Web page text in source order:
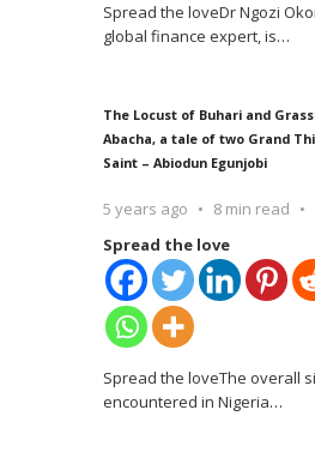
Spread the loveDr Ngozi
global finance expert, is…
The Locust of Buhari and
Abacha, a tale of two Grand
Saint – Abiodun Egunjobi
5 years ago 8 min read
Spread the love
Spread the loveThe overall
encountered in Nigeria…